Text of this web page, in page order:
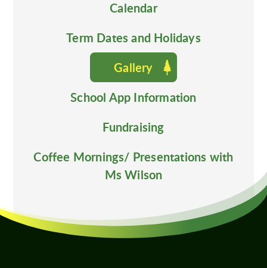
Calendar
Term Dates and Holidays
Gallery
School App Information
Fundraising
Coffee Mornings/ Presentations with
Ms Wilson